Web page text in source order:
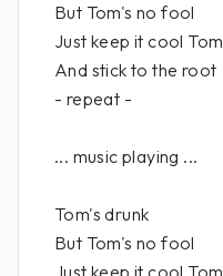
But Tom's no fool
Just keep it cool Tom
And stick to the root
- repeat -
... music playing ...
Tom's drunk
But Tom's no fool
Just keep it cool Tom